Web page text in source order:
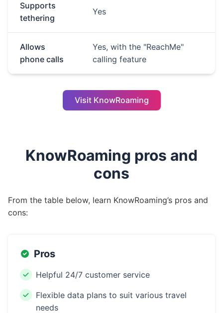
Supports
tethering
Yes
Allows
phone calls
Yes, with the "ReachMe"
calling feature
Visit KnowRoaming
KnowRoaming pros and
cons
From the table below, learn KnowRoaming’s pros and
cons:
Pros
Helpful 24/7 customer service
Flexible data plans to suit various travel
needs